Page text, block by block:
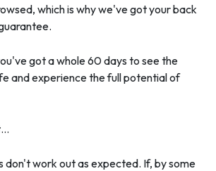
which is why we've got your back
got a whole 60 days to see the
and experience the full potential of
don't work out as expected. If, by some